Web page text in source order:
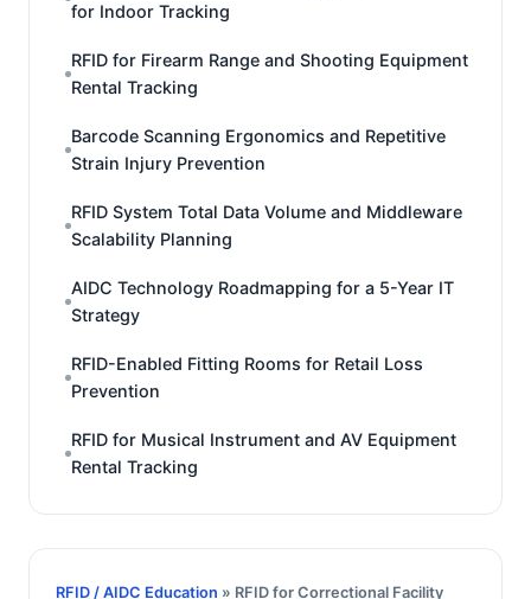
for Indoor Tracking
RFID for Firearm Range and Shooting Equipment
Rental Tracking
Barcode Scanning Ergonomics and Repetitive
Strain Injury Prevention
RFID System Total Data Volume and Middleware
Scalability Planning
AIDC Technology Roadmapping for a 5-Year IT
Strategy
RFID-Enabled Fitting Rooms for Retail Loss
Prevention
RFID for Musical Instrument and AV Equipment
Rental Tracking
RFID / AIDC Education » RFID for Correctional Facility